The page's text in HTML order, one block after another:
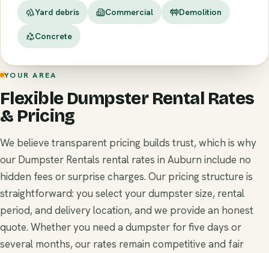
Yard debris Commercial Demolition
Concrete
YOUR AREA
Flexible Dumpster Rental Rates
& Pricing
We believe transparent pricing builds trust, which is why
our Dumpster Rentals rental rates in Auburn include no
hidden fees or surprise charges. Our pricing structure is
straightforward: you select your dumpster size, rental
period, and delivery location, and we provide an honest
quote. Whether you need a dumpster for five days or
several months, our rates remain competitive and fair